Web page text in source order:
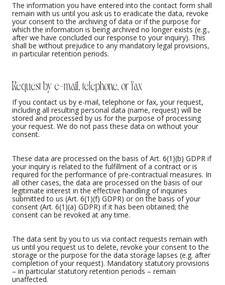
The information you have entered into the contact form shall
remain with us until you ask us to eradicate the data, revoke
your consent to the archiving of data or if the purpose for
which the information is being archived no longer exists (e.g.,
after we have concluded our response to your inquiry). This
shall be without prejudice to any mandatory legal provisions,
in particular retention periods.
Request by e-mail, telephone, or fax
If you contact us by e-mail, telephone or fax, your request,
including all resulting personal data (name, request) will be
stored and processed by us for the purpose of processing
your request. We do not pass these data on without your
consent.
These data are processed on the basis of Art. 6(1)(b) GDPR if
your inquiry is related to the fulfillment of a contract or is
required for the performance of pre-contractual measures. In
all other cases, the data are processed on the basis of our
legitimate interest in the effective handling of inquiries
submitted to us (Art. 6(1)(f) GDPR) or on the basis of your
consent (Art. 6(1)(a) GDPR) if it has been obtained; the
consent can be revoked at any time.
The data sent by you to us via contact requests remain with
us until you request us to delete, revoke your consent to the
storage or the purpose for the data storage lapses (e.g. after
completion of your request). Mandatory statutory provisions
– in particular statutory retention periods – remain
unaffected.